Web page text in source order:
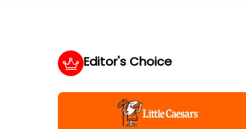
Editor's Choice